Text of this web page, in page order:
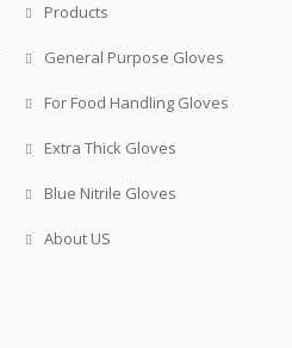
Products
General Purpose Gloves
For Food Handling Gloves
Extra Thick Gloves
Blue Nitrile Gloves
About US